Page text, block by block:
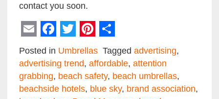
contact you soon.
EmailFacebook
Twitter
Pinterest
Share
Posted in Umbrellas Tagged advertising,
advertising trend, affordable, attention
grabbing, beach safety, beach umbrellas,
beachside hotels, blue sky, brand association,